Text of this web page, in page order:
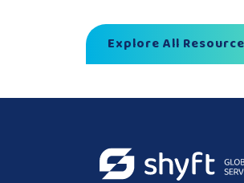
Explore All